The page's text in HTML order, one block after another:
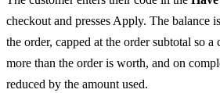
checkout and presses Apply. The balance
the order, capped at the order subtotal so a
more than the order is worth, and on
reduced by the amount used.